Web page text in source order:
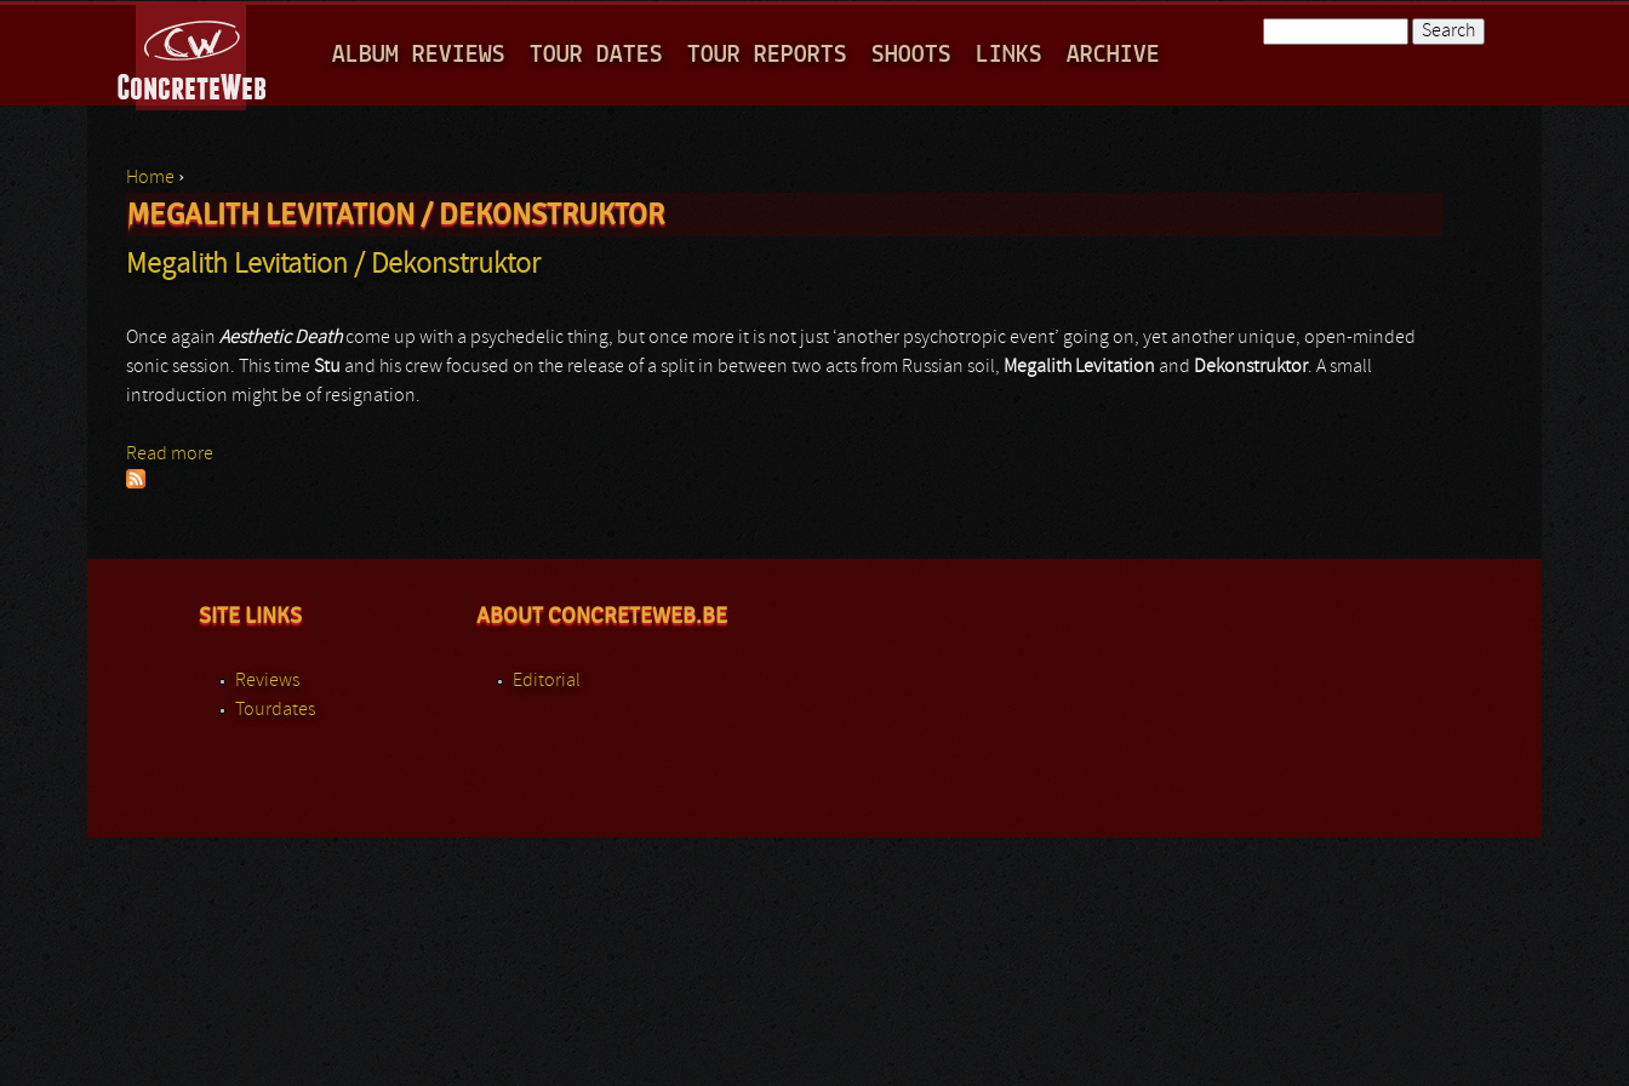
A
I
M
E
N
ALBUM REVIEWS TOUR DATES TOUR REPORTS SHOOTS LINKS ARCHIVE
You are here
Home ›
MEGALITH LEVITATION / DEKONSTRUKTOR
Megalith Levitation / Dekonstruktor
Once again Aesthetic Deathcome up with a psychedelic thing, but once more it is not just ‘another psychotropic event’ going on, yet another unique, open-minded
sonic session. This timeStu and his crew focused on the release of a split in between two acts from Russian soil, Megalith Levitation and Dekonstruktor. A small
introduction might be of resignation.
Read more
SITE LINKS
Reviews
Tourdates
ABOUT CONCRETEWEB.BE
Editorial